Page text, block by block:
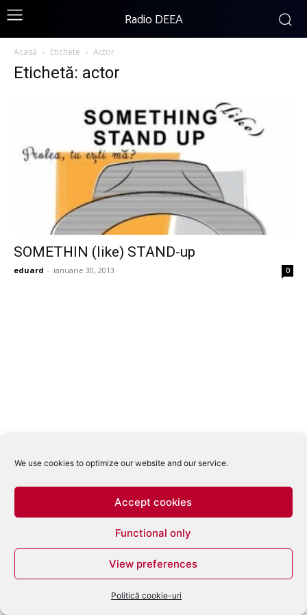
We use cookies to optimize our website and our service.
Accept cookies
Functional only
View preferences
Politică cookie-uri
Radio DEEA
Acasă Etichete Actor
Etichetă: actor
SOMETHIN (like) STAND-up
eduard - ianuarie 30, 2013 0